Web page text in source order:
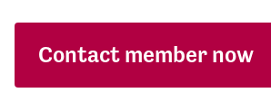
Contact member now